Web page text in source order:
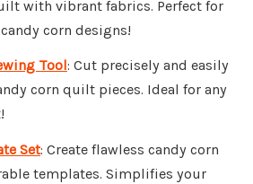
with vibrant fabrics. Perfect for
corn designs!
Tool: Cut precisely and easily
corn quilt pieces. Ideal for any
Set: Create flawless candy corn
templates. Simplifies your